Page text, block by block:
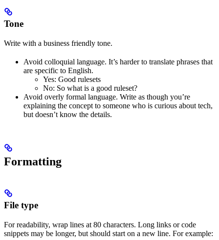
Tone
Write with a business friendly tone.
Avoid colloquial language. It’s harder to translate phrases that
are specific to English.
Yes: Good rulesets
No: So what is a good ruleset?
Avoid overly formal language. Write as though you’re
explaining the concept to someone who is curious about tech,
but doesn’t know the details.
Formatting
File type
For readability, wrap lines at 80 characters. Long links or code
snippets may be longer, but should start on a new line. For example: